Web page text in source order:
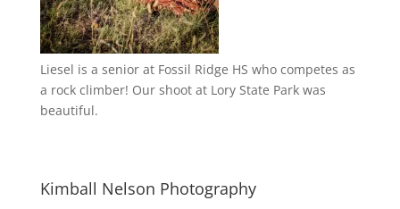
Liesel is a senior at Fossil Ridge HS who competes as
a rock climber! Our shoot at Lory State Park was
beautiful.
Kimball Nelson Photography